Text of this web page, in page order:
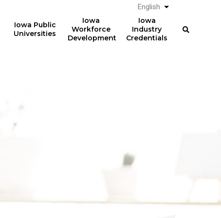
Iowa Public
Universities
Iowa
Workforce
Development
Iowa
Industry
Credentials
English List additional
had student loan debt at